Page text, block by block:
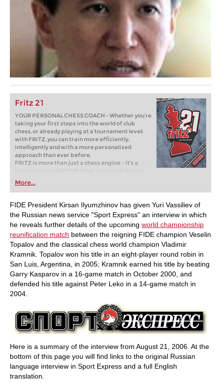
Fritz 21
YOUR PERSONAL CHESS COACH - Whether you’re
taking your first steps into the world of club
chess, or already playing at a tournament level:
with FRITZ, you can train more efficiently,
intelligently and with a more personalised
approach than ever before.
FRITZ is more than just a chess engine – it’s a
training revolution! Whether you’re taking your
first steps into the world of club chess, or already
playing at a tournament level: with FRITZ, you can
train more efficiently, intelligently and with a
more personalised approach than ever before.
More...
FIDE President Kirsan Ilyumzhinov has given Yuri Vassiliev of
the Russian news service "Sport Express" an interview in which
he reveals further details of the upcoming world championship
reunification match between the reigning FIDE champion Veselin
Topalov and the classical chess world champion Vladimir
Kramnik. Topalov won his title in an eight-player round robin in
San Luis, Argentina, in 2005; Kramnik earned his title by beating
Garry Kasparov in a 16-game match in October 2000, and
defended his title against Peter Leko in a 14-game match in
2004.
Here is a summary of the interview from August 21, 2006. At the
bottom of this page you will find links to the original Russian
language interview in Sport Express and a full English
translation.